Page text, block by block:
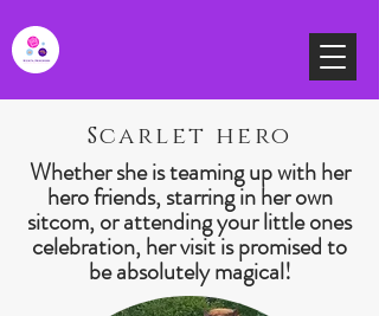
Scarlet hero
Whether she is teaming up with her
hero friends, starring in her own
sitcom, or attending your little ones
celebration, her visit is promised to
be absolutely magical!